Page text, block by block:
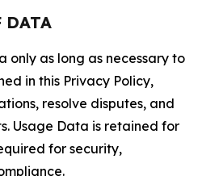
DATA
only as long as necessary to
in this Privacy Policy,
resolve disputes, and
Usage Data is retained for
for security,